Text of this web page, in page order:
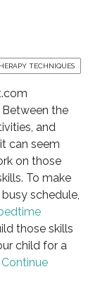
TECHNIQUES
Between the
and
can seem
on those
To make
schedule,
those skills
child for a
Continue